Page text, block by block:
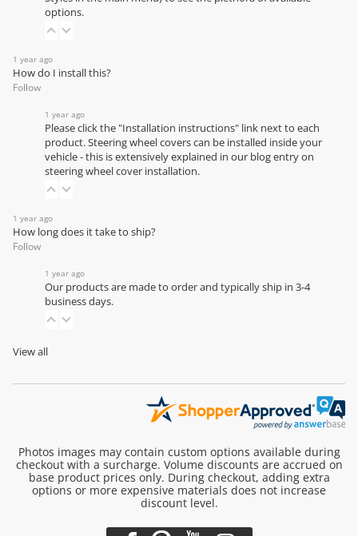
options.
1 year ago
How do I install this?
Follow
1 year ago
Please click the "Installation instructions" link next to each
product. Steering wheel covers can be installed inside your
vehicle - this is extensively explained in our blog entry on
steering wheel cover installation.
1 year ago
How long does it take to ship?
Follow
1 year ago
Our products are made to order and typically ship in 3-4
business days.
View all
Photos images may contain custom options available during
checkout with a surcharge. Volume discounts are accrued on
base product prices only. During checkout, adding extra
options or more expensive materials does not increase
discount level.